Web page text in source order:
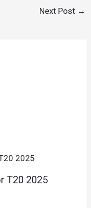
Next Post →
T20 2025